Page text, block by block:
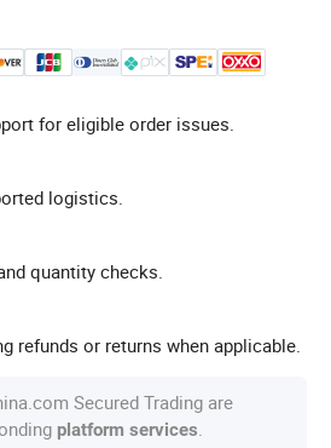
for eligible order issues.
logistics.
quantity checks.
refunds or returns when applicable.
Secured Trading are
platform services.